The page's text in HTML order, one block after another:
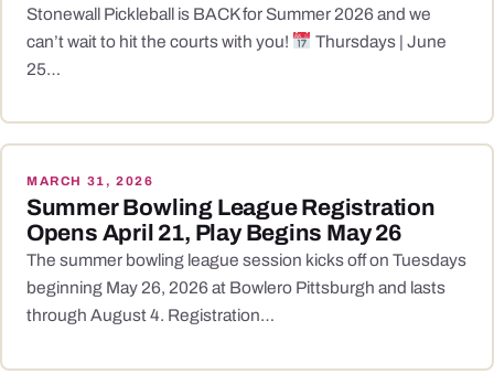
Stonewall Pickleball is BACK for Summer 2026 and we
can’t wait to hit the courts with you!
Thursdays | June
25…
MARCH 31, 2026
Summer Bowling League Registration
Opens April 21, Play Begins May 26
The summer bowling league session kicks off on Tuesdays
beginning May 26, 2026 at Bowlero Pittsburgh and lasts
through August 4. Registration…